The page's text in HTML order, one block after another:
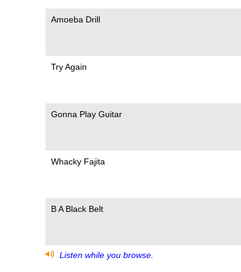
Amoeba Drill
Try Again
Gonna Play Guitar
Whacky Fajita
B A Black Belt
Listen while you browse.